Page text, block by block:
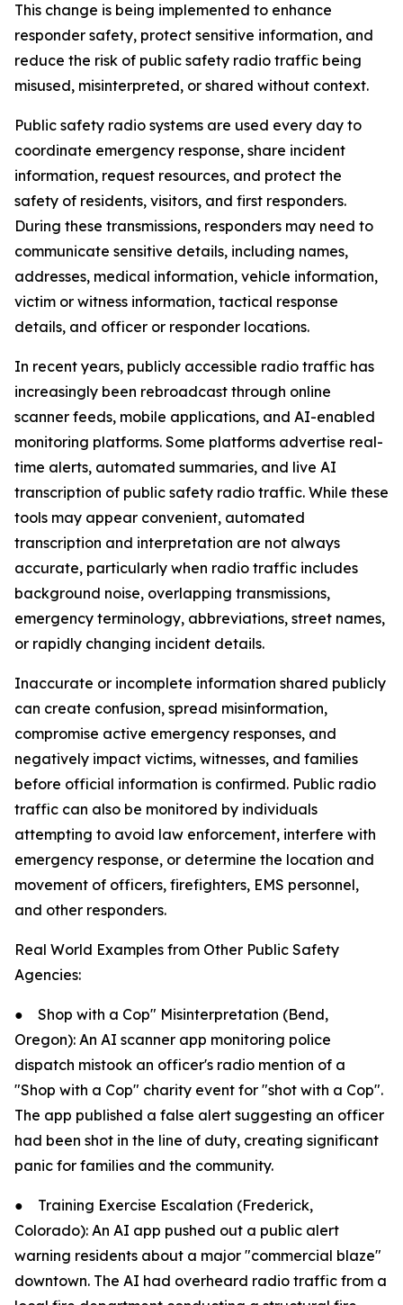
This change is being implemented to enhance
responder safety, protect sensitive information, and
reduce the risk of public safety radio traffic being
misused, misinterpreted, or shared without context.
Public safety radio systems are used every day to
coordinate emergency response, share incident
information, request resources, and protect the
safety of residents, visitors, and first responders.
During these transmissions, responders may need to
communicate sensitive details, including names,
addresses, medical information, vehicle information,
victim or witness information, tactical response
details, and officer or responder locations.
In recent years, publicly accessible radio traffic has
increasingly been rebroadcast through online
scanner feeds, mobile applications, and AI-enabled
monitoring platforms. Some platforms advertise real-
time alerts, automated summaries, and live AI
transcription of public safety radio traffic. While these
tools may appear convenient, automated
transcription and interpretation are not always
accurate, particularly when radio traffic includes
background noise, overlapping transmissions,
emergency terminology, abbreviations, street names,
or rapidly changing incident details.
Inaccurate or incomplete information shared publicly
can create confusion, spread misinformation,
compromise active emergency responses, and
negatively impact victims, witnesses, and families
before official information is confirmed. Public radio
traffic can also be monitored by individuals
attempting to avoid law enforcement, interfere with
emergency response, or determine the location and
movement of officers, firefighters, EMS personnel,
and other responders.
Real World Examples from Other Public Safety
Agencies:
●
Shop with a Cop" Misinterpretation (Bend,
Oregon): An AI scanner app monitoring police
dispatch mistook an officer's radio mention of a
"Shop with a Cop" charity event for "shot with a Cop".
The app published a false alert suggesting an officer
had been shot in the line of duty, creating significant
panic for families and the community.
●
Training Exercise Escalation (Frederick,
Colorado): An AI app pushed out a public alert
warning residents about a major "commercial blaze"
downtown. The AI had overheard radio traffic from a